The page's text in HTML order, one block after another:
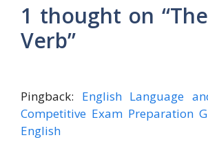
1 thought on
Verb”
Pingback: English Language
Competitive Exam Preparation
English